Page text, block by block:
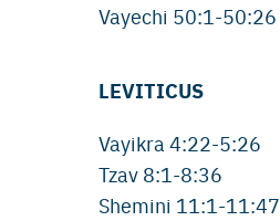
Vayechi 50:1-50:26
LEVITICUS
Vayikra 4:22-5:26
Tzav 8:1-8:36
Shemini 11:1-11:47